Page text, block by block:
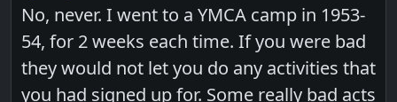
No, never. I went to a YMCA camp in 1953-
54, for 2 weeks each time. If you were bad
they would not let you do any activities that
you had signed up for. Some really bad acts